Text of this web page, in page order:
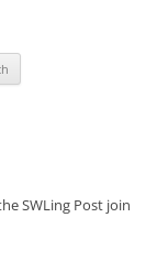
SWLing Post join